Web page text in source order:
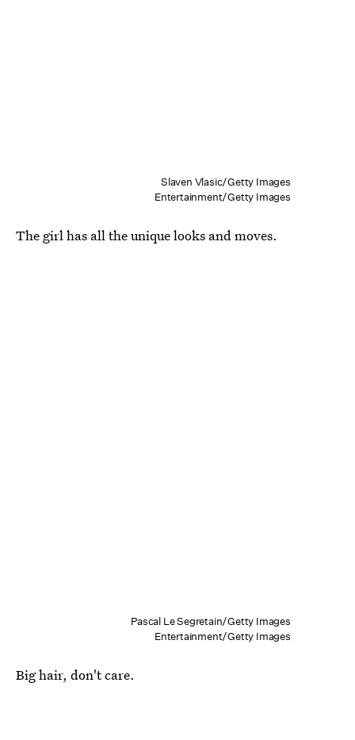
Slaven Vlasic/Getty Images
Entertainment/Getty Images
The girl has all the unique looks and moves.
Pascal Le Segretain/Getty Images
Entertainment/Getty Images
Big hair, don't care.